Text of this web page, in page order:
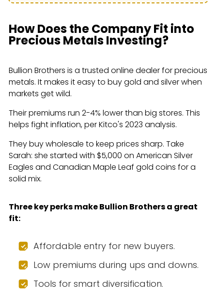
How Does the Company Fit into
Precious Metals Investing?
Bullion Brothers is a trusted online dealer for precious
metals. It makes it easy to buy gold and silver when
markets get wild.
Their premiums run 2-4% lower than big stores. This
helps fight inflation, per Kitco's 2023 analysis.
They buy wholesale to keep prices sharp. Take
Sarah: she started with $5,000 on American Silver
Eagles and Canadian Maple Leaf gold coins for a
solid mix.
Three key perks make Bullion Brothers a great
fit:
Affordable entry for new buyers.
Low premiums during ups and downs.
Tools for smart diversification.